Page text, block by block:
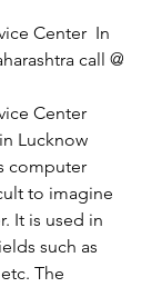
Center  In
call @
Center
Lucknow
computer
to imagine
It is used in
such as
The